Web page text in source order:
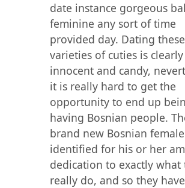
date instance gorgeous
feminine any sort of time
provided day. Dating these
varieties of cuties is clearly
innocent and candy,
it is really hard to get the
opportunity to end up
having Bosnian people.
brand new Bosnian
identified for his or her
dedication to exactly what
really do, and so they